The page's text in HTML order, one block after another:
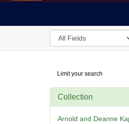
Search
in
Digital
Repository
Limit your search
Collection
Arnold and Deanne